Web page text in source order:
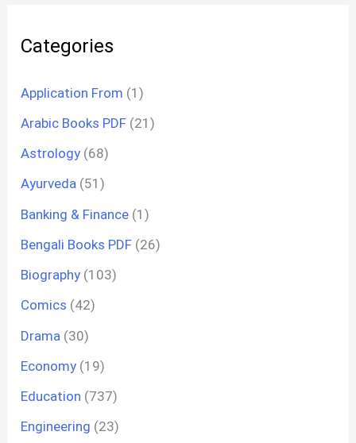
Categories
Application From (1)
Arabic Books PDF (21)
Astrology (68)
Ayurveda (51)
Banking & Finance (1)
Bengali Books PDF (26)
Biography (103)
Comics (42)
Drama (30)
Economy (19)
Education (737)
Engineering (23)